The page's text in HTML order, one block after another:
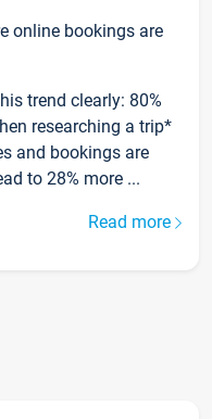
online bookings are
trend clearly: 80%
researching a trip*
and bookings are
to 28% more ...
Read more